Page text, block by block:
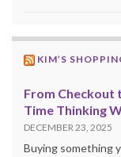
KIM’S
From Checkout
Time Thinking
DECEMBER 23, 2025
Buying something